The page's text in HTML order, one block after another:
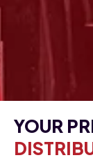
YOUR